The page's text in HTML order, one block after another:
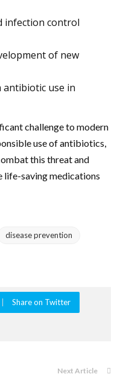
infection control
of new
use in
challenge to modern
use of antibiotics,
this threat and
life-saving medications
disease prevention
Share on Twitter
Next Article